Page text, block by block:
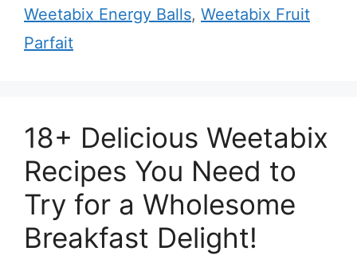
Weetabix Energy Balls, Weetabix Fruit
Parfait
18+ Delicious Weetabix
Recipes You Need to
Try for a Wholesome
Breakfast Delight!